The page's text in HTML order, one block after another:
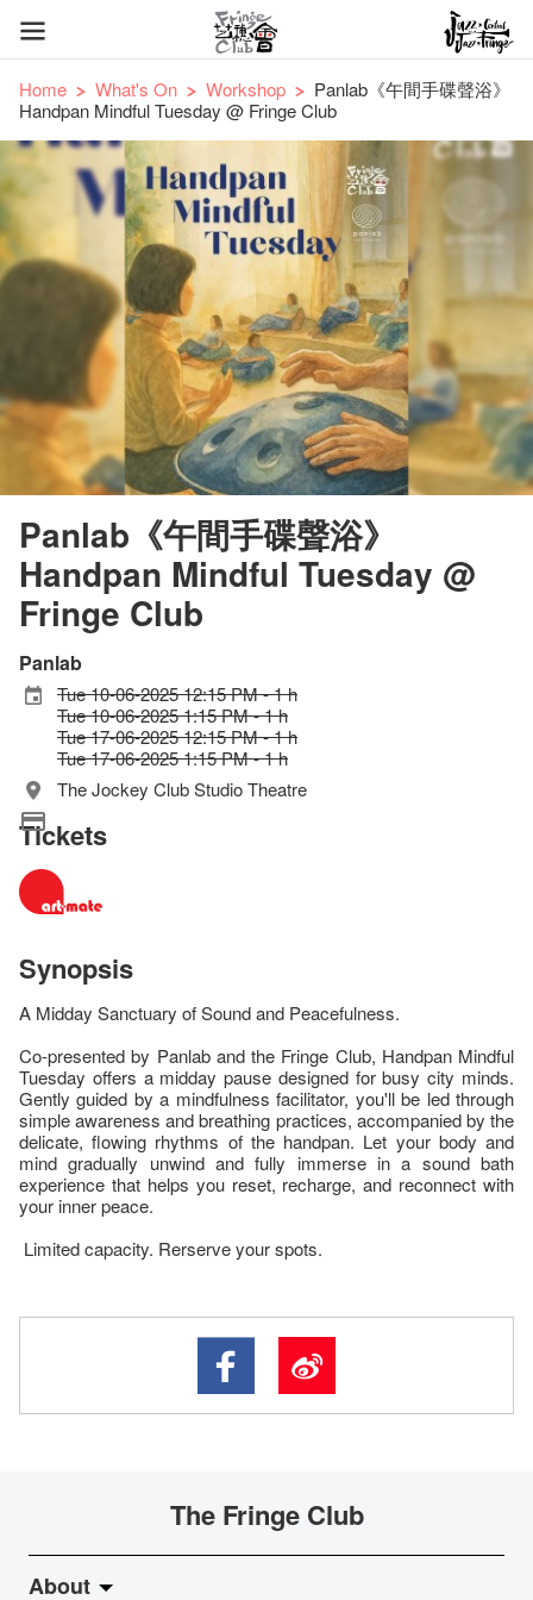
Home What's On Workshop
Panlab《午間手碟聲浴》
Handpan Mindful Tuesday @ Fringe Club
Panlab《午間手碟聲浴》
Handpan Mindful Tuesday @
Fringe Club
Panlab
Tue 10-06-2025 12:15 PM - 1 h
Tue 10-06-2025 1:15 PM - 1 h
Tue 17-06-2025 12:15 PM - 1 h
Tue 17-06-2025 1:15 PM - 1 h
The Jockey Club Studio Theatre
Tickets
Synopsis
A Midday Sanctuary of Sound and Peacefulness.
Co-presented by Panlab and the Fringe Club, Handpan Mindful
Tuesday offers a midday pause designed for busy city minds.
Gently guided by a mindfulness facilitator, you'll be led through
simple awareness and breathing practices, accompanied by the
delicate, flowing rhythms of the handpan. Let your body and
mind gradually unwind and fully immerse in a sound bath
experience that helps you reset, recharge, and reconnect with
your inner peace.
Limited capacity. Rerserve your spots.
The Fringe Club
About